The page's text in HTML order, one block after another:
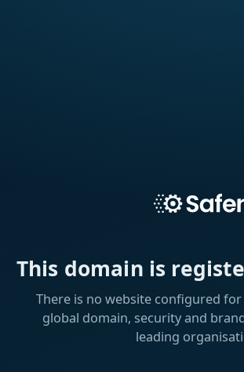
This domain is
There is no website configured
global domain, security and
leading